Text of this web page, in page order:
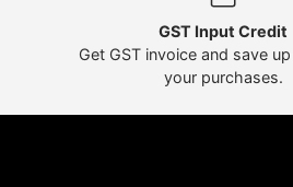
GST Input Credit
Get GST invoice and save
your purchases.